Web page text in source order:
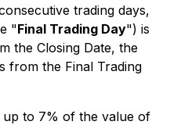
trading days,
"Final Trading Day") is
the Closing Date, the
from the Final Trading
up to 7% of the value of